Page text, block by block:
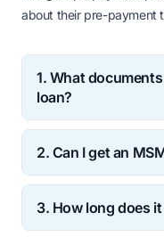
about their pre-payment
1. What
loan?
The documents
depending on the
submit business
returns, bank
2. Can I get an
Yes, many lenders
However, the loan
vary based on your
3. How long does